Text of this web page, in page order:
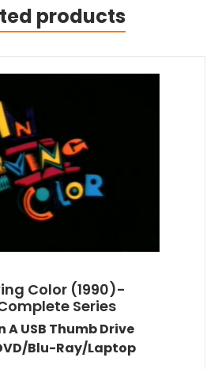
products
Color (1990)-
Series
A USB Thumb Drive
Blu-Ray/Laptop